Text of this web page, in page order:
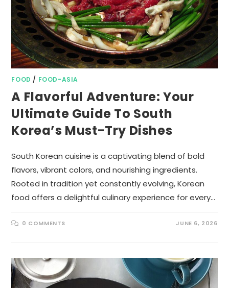
FOOD / FOOD-ASIA
A Flavorful Adventure: Your
Ultimate Guide To South
Korea’s Must-Try Dishes
South Korean cuisine is a captivating blend of bold
flavors, vibrant colors, and nourishing ingredients.
Rooted in tradition yet constantly evolving, Korean
food offers a delightful culinary experience for every…
0 COMMENTS JUNE 6, 2026